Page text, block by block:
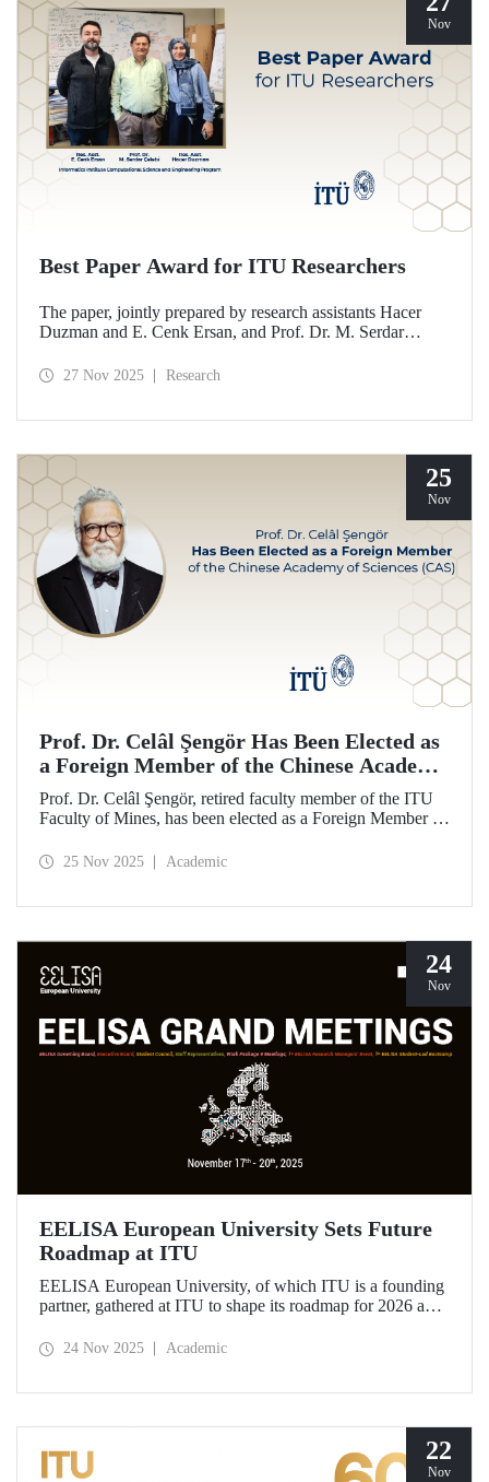
Nov
Best Paper Award for ITU Researchers
The paper, jointly prepared by research assistants Hacer
Duzman and E. Cenk Ersan, and Prof. Dr. M. Serdar
Science and Engineering Program at ITU, has been
27 Nov 2025 Research
25
Nov
Prof. Dr. Celâl Şengör Has Been Elected as
a Foreign Member of the Chinese Academy
of Sciences (CAS)
Prof. Dr. Celâl Şengör, retired faculty member of the ITU
Faculty of Mines, has been elected as a Foreign Member of
world’s leading academies.
25 Nov 2025 Academic
24
Nov
EELISA European University Sets Future
Roadmap at ITU
EELISA European University, of which ITU is a founding
partner, gathered at ITU to shape its roadmap for 2026 and
role of Chair of the Governing Board of EELISA.
24 Nov 2025 Academic
22
Nov